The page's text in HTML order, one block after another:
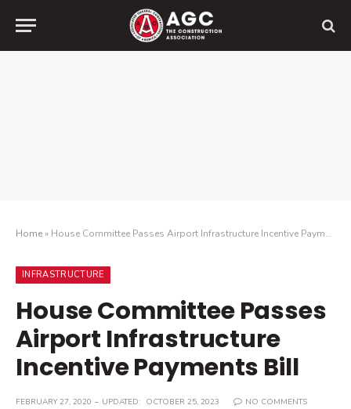
Home» House Committee Passes Airport Infrastructure Incentive Payments Bill
INFRASTRUCTURE
House Committee Passes
Airport Infrastructure
Incentive Payments Bill
FEBRUARY 27, 2020 UPDATED: OCTOBER 25, 2023
NO COMMENTS